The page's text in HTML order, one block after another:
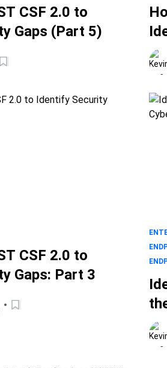
CSF 2.0 to
Gaps (Part 5)
CSF 2.0 to
Gaps: Part 3